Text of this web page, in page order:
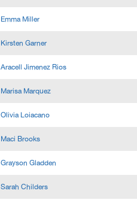
Emma Miller
Kirsten Garner
Aracell Jimenez Rios
Marisa Marquez
Olivia Loiacano
Maci Brooks
Grayson Gladden
Sarah Childers